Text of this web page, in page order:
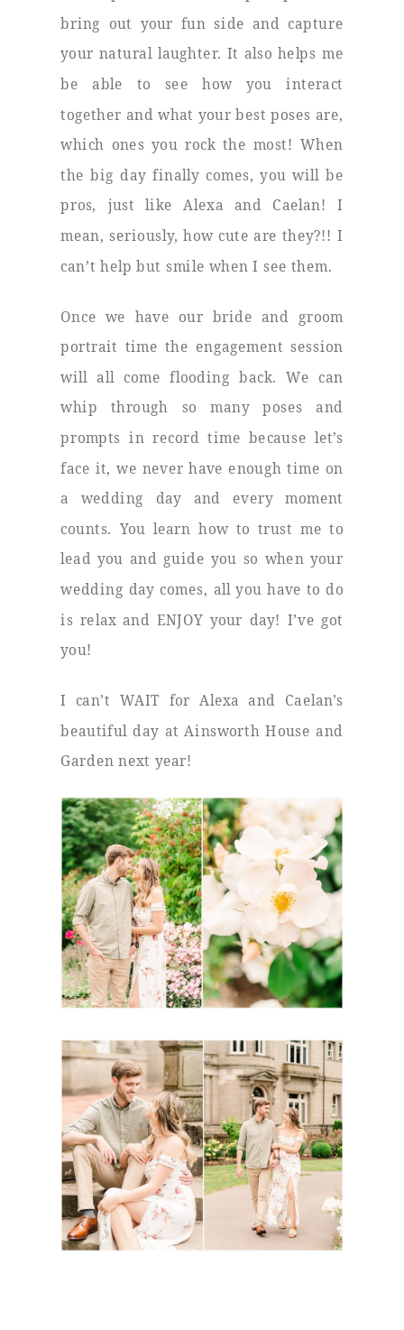
bring out your fun side and capture
your natural laughter. It also helps me
be able to see how you interact
together and what your best poses are,
which ones you rock the most! When
the big day finally comes, you will be
pros, just like Alexa and Caelan! I
mean, seriously, how cute are they?!! I
can’t help but smile when I see them.
Once we have our bride and groom
portrait time the engagement session
will all come flooding back. We can
whip through so many poses and
prompts in record time because let’s
face it, we never have enough time on
a wedding day and every moment
counts. You learn how to trust me to
lead you and guide you so when your
wedding day comes, all you have to do
is relax and ENJOY your day! I’ve got
you!
I can’t WAIT for Alexa and Caelan’s
beautiful day at Ainsworth House and
Garden next year!